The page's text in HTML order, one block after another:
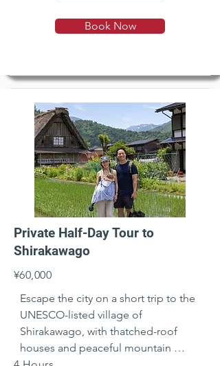
Book Now
Private Half-Day Tour to
Shirakawago
¥60,000
Escape the city on a short trip to the
UNESCO-listed village of
Shirakawago, with thatched-roof
houses and peaceful mountain